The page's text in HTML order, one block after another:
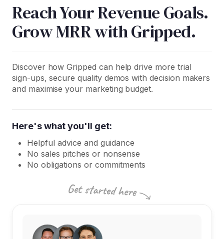
Reach Your Revenue Goals.
Grow MRR with Gripped.
Discover how Gripped can help drive more trial
sign-ups, secure quality demos with decision makers
and maximise your marketing budget.
Here's what you'll get:
Helpful advice and guidance
No sales pitches or nonsense
No obligations or commitments